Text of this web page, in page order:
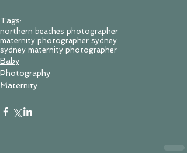
Tags:
northern beaches photographer
maternity photographer sydney
sydney maternity photographer
Baby
Photography
Maternity